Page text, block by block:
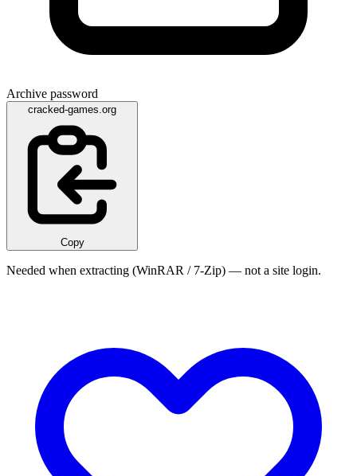
Archive password
cracked-games.org
Copy
Needed when extracting (WinRAR / 7-Zip) — not a site login.